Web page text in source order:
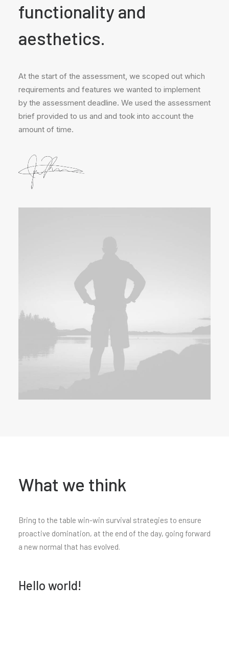
functionality and
aesthetics.
At the start of the assessment, we scoped out which
requirements and features we wanted to implement
by the assessment deadline. We used the assessment
brief provided to us and and took into account the
amount of time.
What we think
Bring to the table win-win survival strategies to ensure
proactive domination, at the end of the day, going forward
a new normal that has evolved.
Hello world!